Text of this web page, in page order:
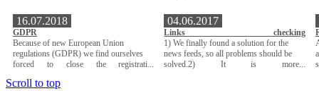
16.07.2018
GDPR
Because of new European Union
regulations (GDPR) we find ourselves
forced to close the registrati...
04.06.2017
Links checking
1) We finally found a solution for the
news feeds, so all problems should be
solved.2) It is more...
Scroll to top